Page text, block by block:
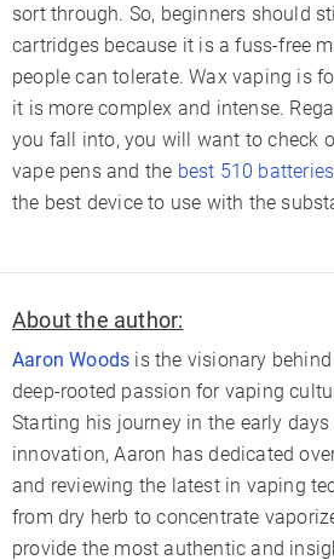
sort through. So, beginners should
cartridges because it is a fuss-free
people can tolerate. Wax vaping is
it is more complex and intense.
you fall into, you will want to check
vape pens and the best 510 batteries
the best device to use with the
About the author:
Aaron Woods is the visionary
deep-rooted passion for vaping
Starting his journey in the early
innovation, Aaron has dedicated
and reviewing the latest in vaping
from dry herb to concentrate
provide the most authentic and